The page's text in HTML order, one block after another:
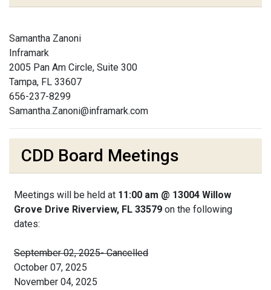
Samantha Zanoni
Inframark
2005 Pan Am Circle, Suite 300
Tampa, FL 33607
656-237-8299
Samantha.Zanoni@inframark.com
CDD Board Meetings
Meetings will be held at 11:00 am @ 13004 Willow
Grove Drive Riverview, FL 33579 on the following
dates:
September 02, 2025- Cancelled
October 07, 2025
November 04, 2025